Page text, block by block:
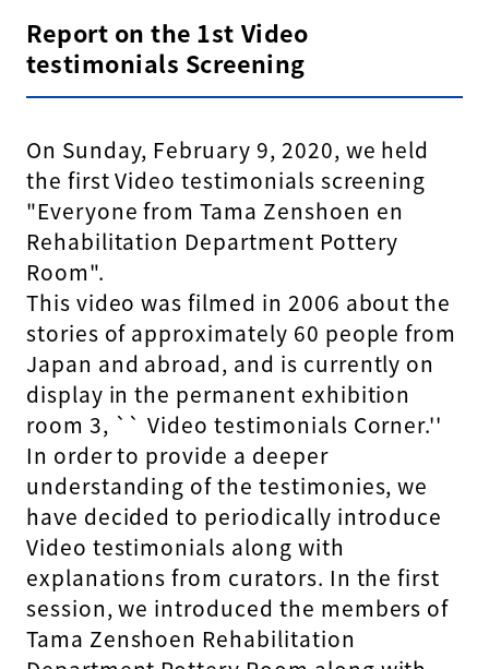
Report on the 1st Video
testimonials Screening
On Sunday, February 9, 2020, we held
the first Video testimonials screening
"Everyone from Tama Zenshoen en
Rehabilitation Department Pottery
Room".
This video was filmed in 2006 about the
stories of approximately 60 people from
Japan and abroad, and is currently on
display in the permanent exhibition
room 3, `` Video testimonials Corner.''
In order to provide a deeper
understanding of the testimonies, we
have decided to periodically introduce
Video testimonials along with
explanations from curators. In the first
session, we introduced the members of
Tama Zenshoen Rehabilitation